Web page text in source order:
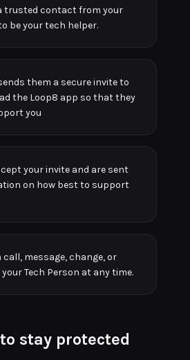
trusted contact from your
be your tech helper.
them a secure invite to
the Loop8 app so that they
you
your invite and are sent
on how best to support
call, message, change, or
your Tech Person at any time.
stay protected